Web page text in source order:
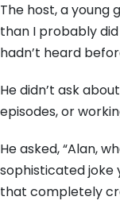
The host,a young
than I probably
hadn’t heard
He didn’t ask
episodes,or
He asked,“Alan,
sophisticated joke
that completely